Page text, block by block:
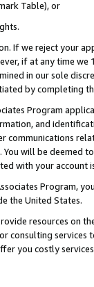
Table), or
If we reject your
if at any time
in our sole
by completing
Program
and
communications
will be deemed
with your account
Program,
the United States.
resources on
consulting
you costly